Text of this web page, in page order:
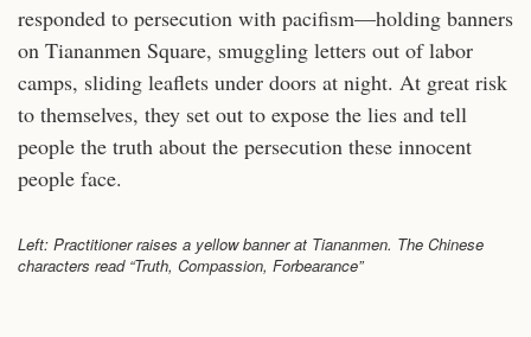
responded to persecution with pacifism—holding banners
on Tiananmen Square, smuggling letters out of labor
camps, sliding leaflets under doors at night. At great risk
to themselves, they set out to expose the lies and tell
people the truth about the persecution these innocent
people face.
Left: Practitioner raises a yellow banner at Tiananmen. The Chinese
characters read “Truth, Compassion, Forbearance”